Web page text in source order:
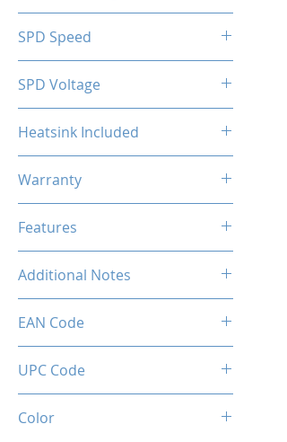
SPD Speed
SPD Voltage
Heatsink Included
Warranty
Features
Profile) Ready
Additional Notes
depends on MB & CPU
capability.
EAN Code
UPC Code
Color